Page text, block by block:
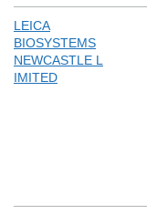
LEICA
BIOSYSTEMS
NEWCASTLE L
IMITED